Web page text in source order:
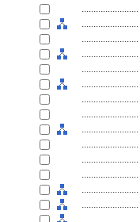
........................
........................
........................
........................
........................
........................
........................
........................
........................
........................
........................
........................
........................
........................
........................